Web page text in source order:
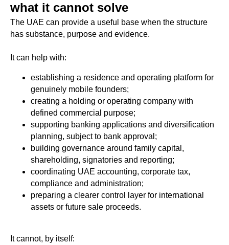
what it cannot solve
The UAE can provide a useful base when the structure
has substance, purpose and evidence.
It can help with:
establishing a residence and operating platform for
genuinely mobile founders;
creating a holding or operating company with
defined commercial purpose;
supporting banking applications and diversification
planning, subject to bank approval;
building governance around family capital,
shareholding, signatories and reporting;
coordinating UAE accounting, corporate tax,
compliance and administration;
preparing a clearer control layer for international
assets or future sale proceeds.
It cannot, by itself: